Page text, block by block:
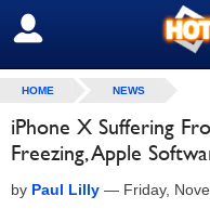
SIGN OUT
HOME NEWS
iPhone X Suffering
Freezing, Apple
by Paul Lilly — Friday,